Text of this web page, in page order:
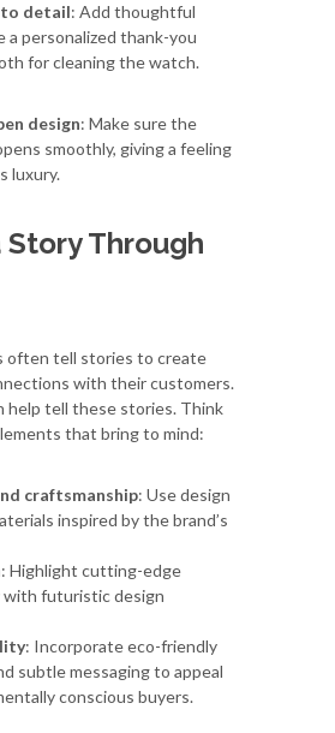
detail: Add thoughtful
a personalized thank-you
for cleaning the watch.
design: Make sure the
smoothly, giving a feeling
luxury.
Story Through
often tell stories to create
with their customers.
help tell these stories. Think
that bring to mind:
craftsmanship: Use design
inspired by the brand’s
: Highlight cutting-edge
futuristic design
: Incorporate eco-friendly
subtle messaging to appeal
conscious buyers.